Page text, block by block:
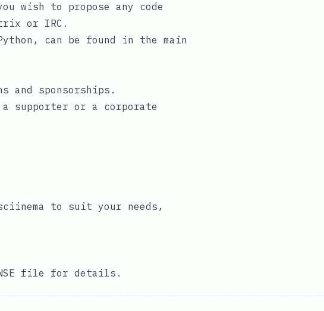
to propose any code
or IRC .
can be found in the main
and sponsorships.
supporter or a corporate
to suit your needs,
file for details.